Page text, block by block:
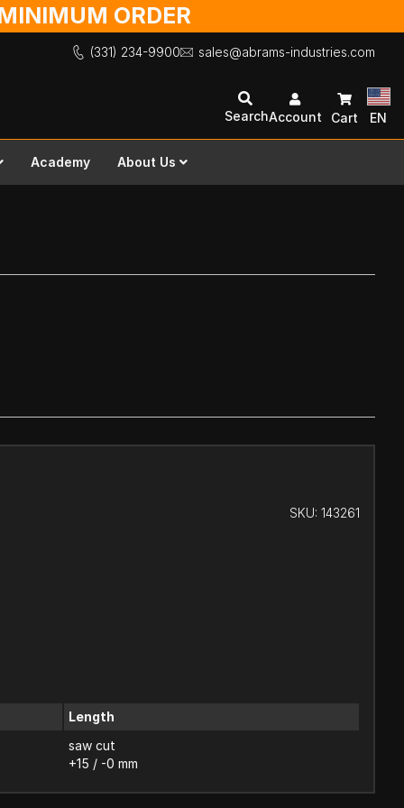
ORDER
(331) 234-9900 sales@abrams-industries.com
SearchAccount Cart EN
Academy About Us
SKU: 143261
Length
saw cut
+15 / -0 mm